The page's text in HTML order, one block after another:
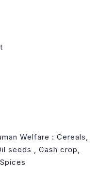
Welfare : Cereals,
seeds , Cash crop,